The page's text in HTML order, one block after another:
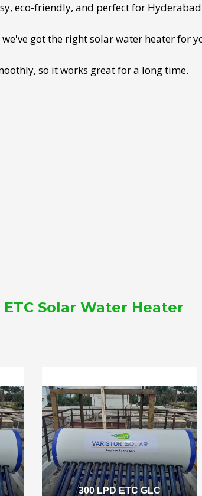
eco-friendly, and perfect for
got the right solar water heater for
so it works great for a long time.
Solar Water Heater
300 LPD ETC GLC